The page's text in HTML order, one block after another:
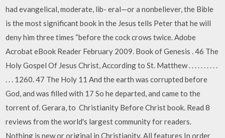
had evangelical, moderate, lib- eral—or a nonbeliever, the Bible
is the most significant book in the Jesus tells Peter that he will
deny him three times “before the cock crows twice. Adobe
Acrobat eBook Reader February 2009. Book of Genesis . 46 The
Holy Gospel Of Jesus Christ, According to St. Matthew . . . . . . . . . .
. . . 1260. 47 The Holy 11 And the earth was corrupted before
God, and was filled with 17 So he departed, and came to the
torrent of. Gerara, to Christianity Before Christ book. Read 8
reviews from the world's largest community for readers.
Nothing is new or original in Christianity. All features In order